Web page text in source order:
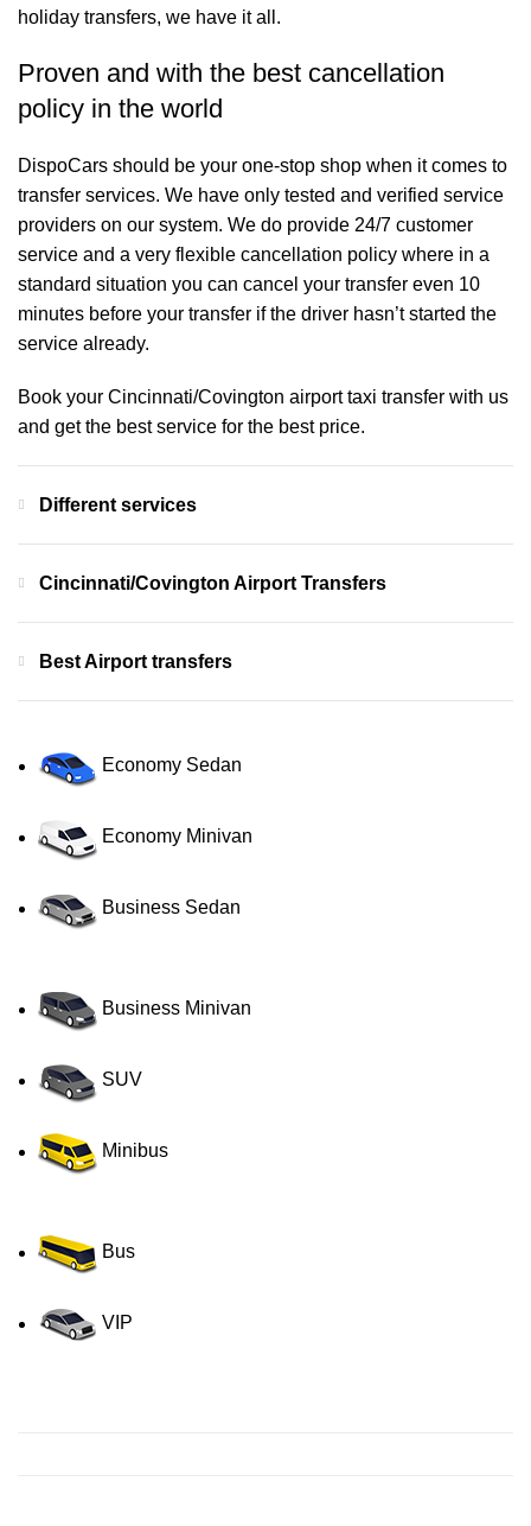
holiday transfers, we have it all.
Proven and with the best cancellation
policy in the world
DispoCars should be your one-stop shop when it comes to
transfer services. We have only tested and verified service
providers on our system. We do provide 24/7 customer
service and a very flexible cancellation policy where in a
standard situation you can cancel your transfer even 10
minutes before your transfer if the driver hasn’t started the
service already.
Book your Cincinnati/Covington airport taxi transfer with us
and get the best service for the best price.
Different services
Cincinnati/Covington Airport Transfers
Best Airport transfers
Economy Sedan
Economy Minivan
Business Sedan
Business Minivan
SUV
Minibus
Bus
VIP